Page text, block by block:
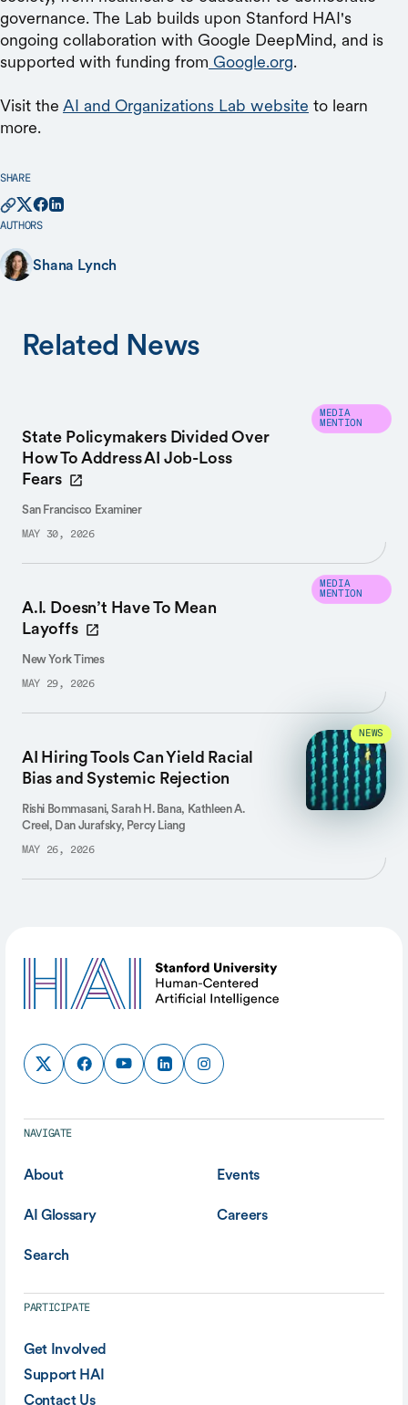
governance. The Lab builds upon Stanford HAI's
ongoing collaboration with Google DeepMind, and is
supported with funding from Google.org.
Visit the AI and Organizations Lab website to learn
more.
SHARE
AUTHORS
Shana Lynch
Related News
State Policymakers Divided Over
How To Address AI Job-Loss
Fears
San Francisco Examiner
MAY 30, 2026
MEDIA
MENTION
A.I. Doesn’t Have To Mean
Layoffs
New York Times
MAY 29, 2026
MEDIA
MENTION
AI Hiring Tools Can Yield Racial
Bias and Systemic Rejection
Rishi Bommasani, Sarah H. Bana, Kathleen A.
Creel, Dan Jurafsky, Percy Liang
MAY 26, 2026
NEWS
NAVIGATE
About Events
AI Glossary Careers
Search
PARTICIPATE
Get Involved
Support HAI
Contact Us